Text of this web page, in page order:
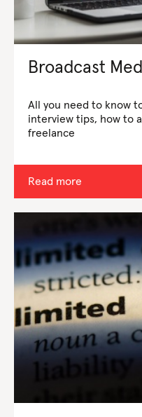
Broadcast
All you need to know
interview tips, how to
freelance
Read more